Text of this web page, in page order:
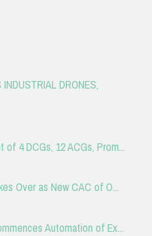
DRONES,
4 DCGs, 12 ACGs, Prom...
Over as New CAC of O...
Automation of Ex...